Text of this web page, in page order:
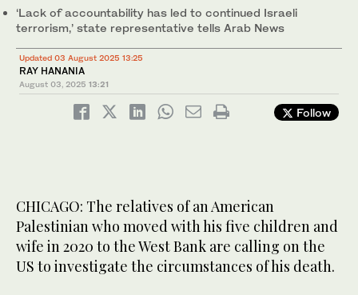
‘Lack of accountability has led to continued Israeli
terrorism,’ state representative tells Arab News
Updated 03 August 2025 13:25
RAY HANANIA
August 03, 2025 13:21
Follow
CHICAGO: The relatives of an American
Palestinian who moved with his five children and
wife in 2020 to the West Bank are calling on the
US to investigate the circumstances of his death.